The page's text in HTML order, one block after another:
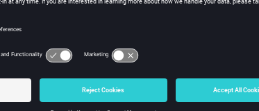
The name assigned to the configuration